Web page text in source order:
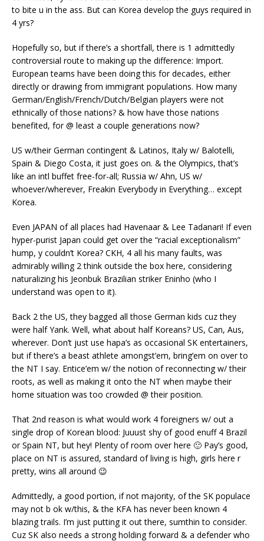
to bite u in the ass. But can Korea develop the guys required in
4 yrs?
Hopefully so, but if there’s a shortfall, there is 1 admittedly
controversial route to making up the difference: Import.
European teams have been doing this for decades, either
directly or drawing from immigrant populations. How many
German/English/French/Dutch/Belgian players were not
ethnically of those nations? & how have those nations
benefited, for @ least a couple generations now?
US w/their German contingent & Latinos, Italy w/ Balotelli,
Spain & Diego Costa, it just goes on. & the Olympics, that’s
like an intl buffet free-for-all; Russia w/ Ahn, US w/
whoever/wherever, Freakin Everybody in Everything… except
Korea.
Even JAPAN of all places had Havenaar & Lee Tadanari! If even
hyper-purist Japan could get over the “racial exceptionalism”
hump, y couldn’t Korea? CKH, 4 all his many faults, was
admirably willing 2 think outside the box here, considering
naturalizing his Jeonbuk Brazilian striker Eninho (who I
understand was open to it).
Back 2 the US, they bagged all those German kids cuz they
were half Yank. Well, what about half Koreans? US, Can, Aus,
wherever. Don’t just use hapa’s as occasional SK entertainers,
but if there’s a beast athlete amongst’em, bring’em on over to
the NT I say. Entice’em w/ the notion of reconnecting w/ their
roots, as well as making it onto the NT when maybe their
home situation was too crowded @ their position.
That 2nd reason is what would work 4 foreigners w/ out a
single drop of Korean blood: Juuust shy of good enuff 4 Brazil
or Spain NT, but hey! Plenty of room over here 🙂 Pay’s good,
place on NT is assured, standard of living is high, girls here r
pretty, wins all around 😉
Admittedly, a good portion, if not majority, of the SK populace
may not b ok w/this, & the KFA has never been known 4
blazing trails. I’m just putting it out there, sumthin to consider.
Cuz SK also needs a strong holding forward & a defender who